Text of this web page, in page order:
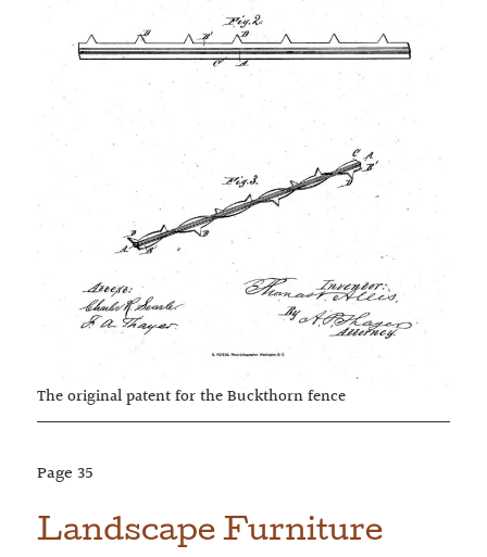
The original patent for the Buckthorn fence
Page 35
Landscape Furniture